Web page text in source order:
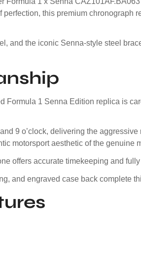
this premium
and the iconic Senna-style steel
1 Senna Edition replica is
9 o’clock, delivering the
motorsport aesthetic of the genuine
offers accurate timekeeping and
and engraved case back complete